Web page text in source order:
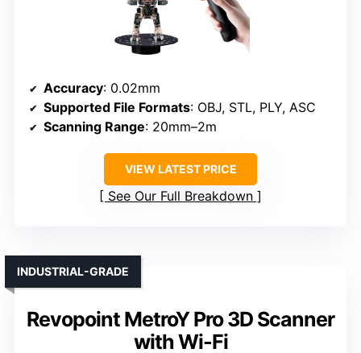
Accuracy: 0.02mm
Supported File Formats: OBJ, STL, PLY, ASC
Scanning Range: 20mm–2m
VIEW LATEST PRICE
See Our Full Breakdown
Revopoint MetroY Pro 3D Scanner
with Wi-Fi
INDUSTRIAL-GRADE